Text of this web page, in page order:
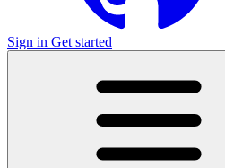
Sign in Get started